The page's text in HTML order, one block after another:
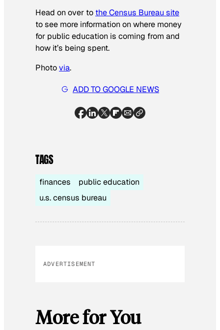
Head on over to the Census Bureau site
to see more information on where money
for public education is coming from and
how it’s being spent.
Photovia.
ADD TO GOOGLE NEWS
TAGS
finances
public education
u.s. census bureau
ADVERTISEMENT
More for You